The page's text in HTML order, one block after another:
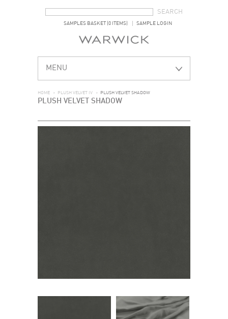
SAMPLES BASKET (0 ITEMS) SAMPLE LOGIN
MENU
HOME > PLUSH VELVET IV > PLUSH VELVET SHADOW
PLUSH VELVET SHADOW